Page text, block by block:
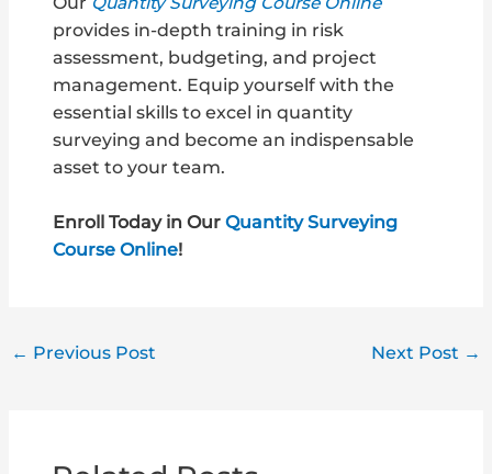
provides in-depth training in risk
assessment, budgeting, and project
management. Equip yourself with the
essential skills to excel in quantity
surveying and become an indispensable
asset to your team.
Enroll Today in OurQuantity Surveying
Course Online!
← Previous Post Next Post →